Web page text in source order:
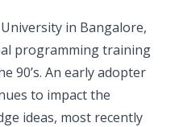
in Bangalore,
programming training
90’s. An early adopter
to impact the
ideas, most recently